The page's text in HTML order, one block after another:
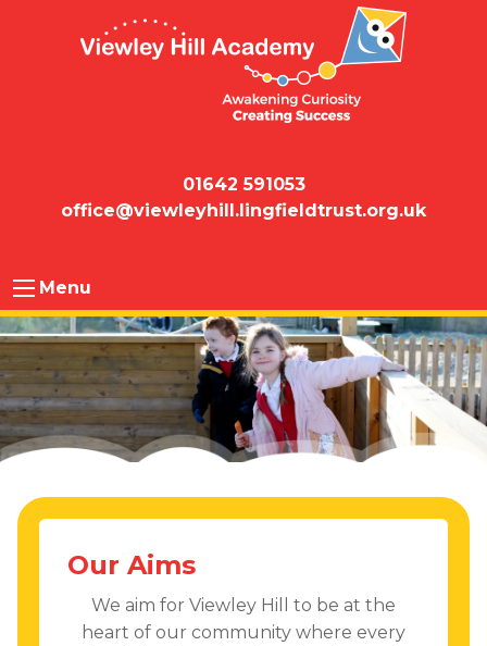
01642 591053
office@viewleyhill.lingfieldtrust.org.uk
Menu
Our Aims
We aim for Viewley Hill to be at the
heart of our community where every